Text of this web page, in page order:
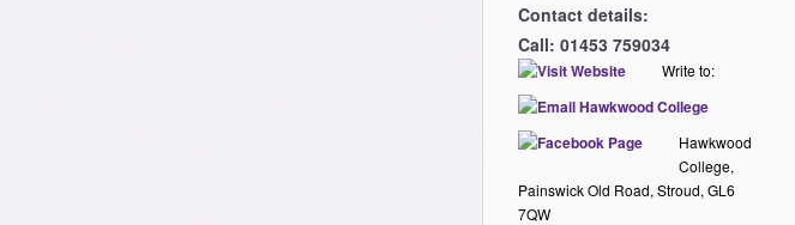
Contact details:
Call: 01453 759034
Write to:
Hawkwood
College,
Painswick Old Road, Stroud, GL6
7QW